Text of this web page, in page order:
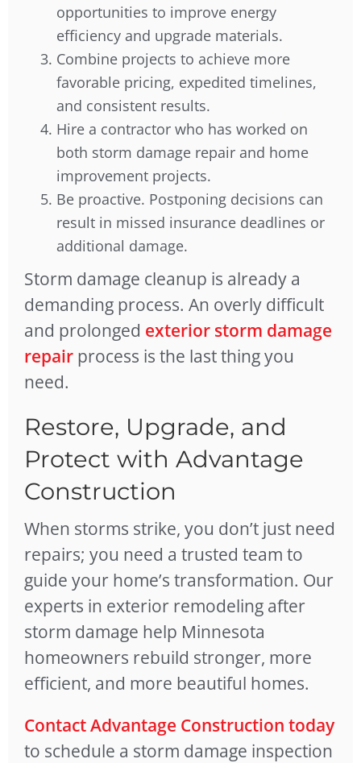
opportunities to improve energy
efficiency and upgrade materials.
Combine projects to achieve more
favorable pricing, expedited timelines,
and consistent results.
Hire a contractor who has worked on
both storm damage repair and home
improvement projects.
Be proactive. Postponing decisions can
result in missed insurance deadlines or
additional damage.
Storm damage cleanup is already a
demanding process. An overly difficult
and prolonged exterior storm damage
repair process is the last thing you
need.
Restore, Upgrade, and
Protect with Advantage
Construction
When storms strike, you don’t just need
repairs; you need a trusted team to
guide your home’s transformation. Our
experts in exterior remodeling after
storm damage help Minnesota
homeowners rebuild stronger, more
efficient, and more beautiful homes.
Contact Advantage Construction today
to schedule a storm damage inspection